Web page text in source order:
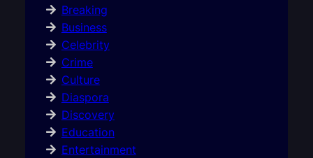
Breaking
Business
Celebrity
Crime
Culture
Diaspora
Discovery
Education
Entertainment